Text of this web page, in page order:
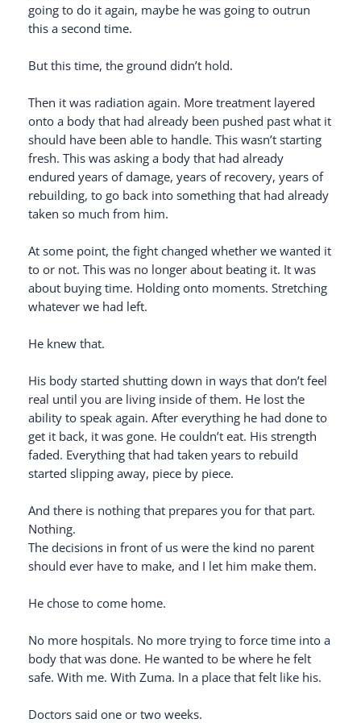
going to do it again, maybe he was going to outrun
this a second time.
But this time, the ground didn’t hold.
Then it was radiation again. More treatment layered
onto a body that had already been pushed past what it
should have been able to handle. This wasn’t starting
fresh. This was asking a body that had already
endured years of damage, years of recovery, years of
rebuilding, to go back into something that had already
taken so much from him.
At some point, the fight changed whether we wanted it
to or not. This was no longer about beating it. It was
about buying time. Holding onto moments. Stretching
whatever we had left.
He knew that.
His body started shutting down in ways that don’t feel
real until you are living inside of them. He lost the
ability to speak again. After everything he had done to
get it back, it was gone. He couldn’t eat. His strength
faded. Everything that had taken years to rebuild
started slipping away, piece by piece.
And there is nothing that prepares you for that part.
Nothing.
The decisions in front of us were the kind no parent
should ever have to make, and I let him make them.
He chose to come home.
No more hospitals. No more trying to force time into a
body that was done. He wanted to be where he felt
safe. With me. With Zuma. In a place that felt like his.
Doctors said one or two weeks.